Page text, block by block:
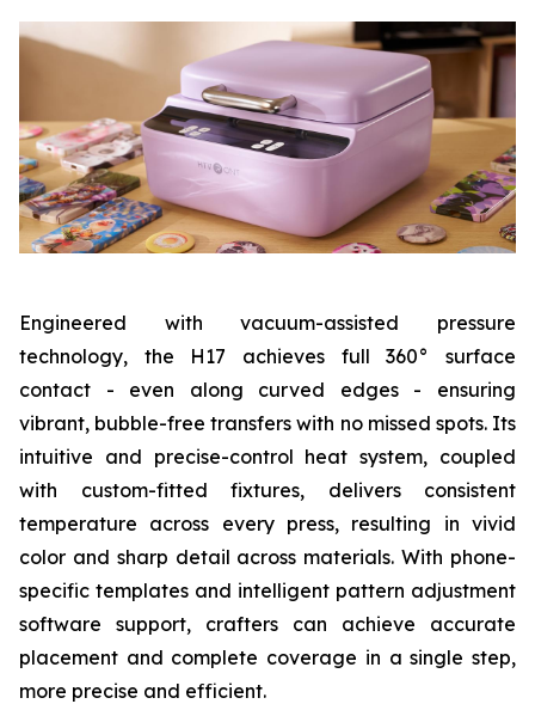
Engineered with vacuum-assisted pressure
technology, the H17 achieves full 360° surface
contact - even along curved edges - ensuring
vibrant, bubble-free transfers with no missed spots. Its
intuitive and precise-control heat system, coupled
with custom-fitted fixtures, delivers consistent
temperature across every press, resulting in vivid
color and sharp detail across materials. With phone-
specific templates and intelligent pattern adjustment
software support, crafters can achieve accurate
placement and complete coverage in a single step,
more precise and efficient.